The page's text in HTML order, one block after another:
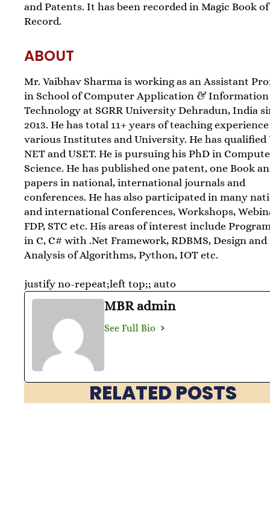
and Patents. It has been recorded in Magic Book of
Record.
ABOUT
Mr. Vaibhav Sharma is working as an Assistant
in School of Computer Application & Information
Technology at SGRR University Dehradun, India
2013. He has total 11+ years of teaching
various Institutes and University. He has qualified
NET and USET. He is pursuing his PhD in
Science. He has published one patent, one Book
papers in national, international journals and
conferences. He has also participated in many
and international Conferences, Workshops,
FDP, STC etc. His areas of interest include
in C, C# with .Net Framework, RDBMS, Design and
Analysis of Algorithms, Python, IOT etc.
justify no-repeat;left top;; auto
MBR admin
See Full Bio
RELATED POSTS